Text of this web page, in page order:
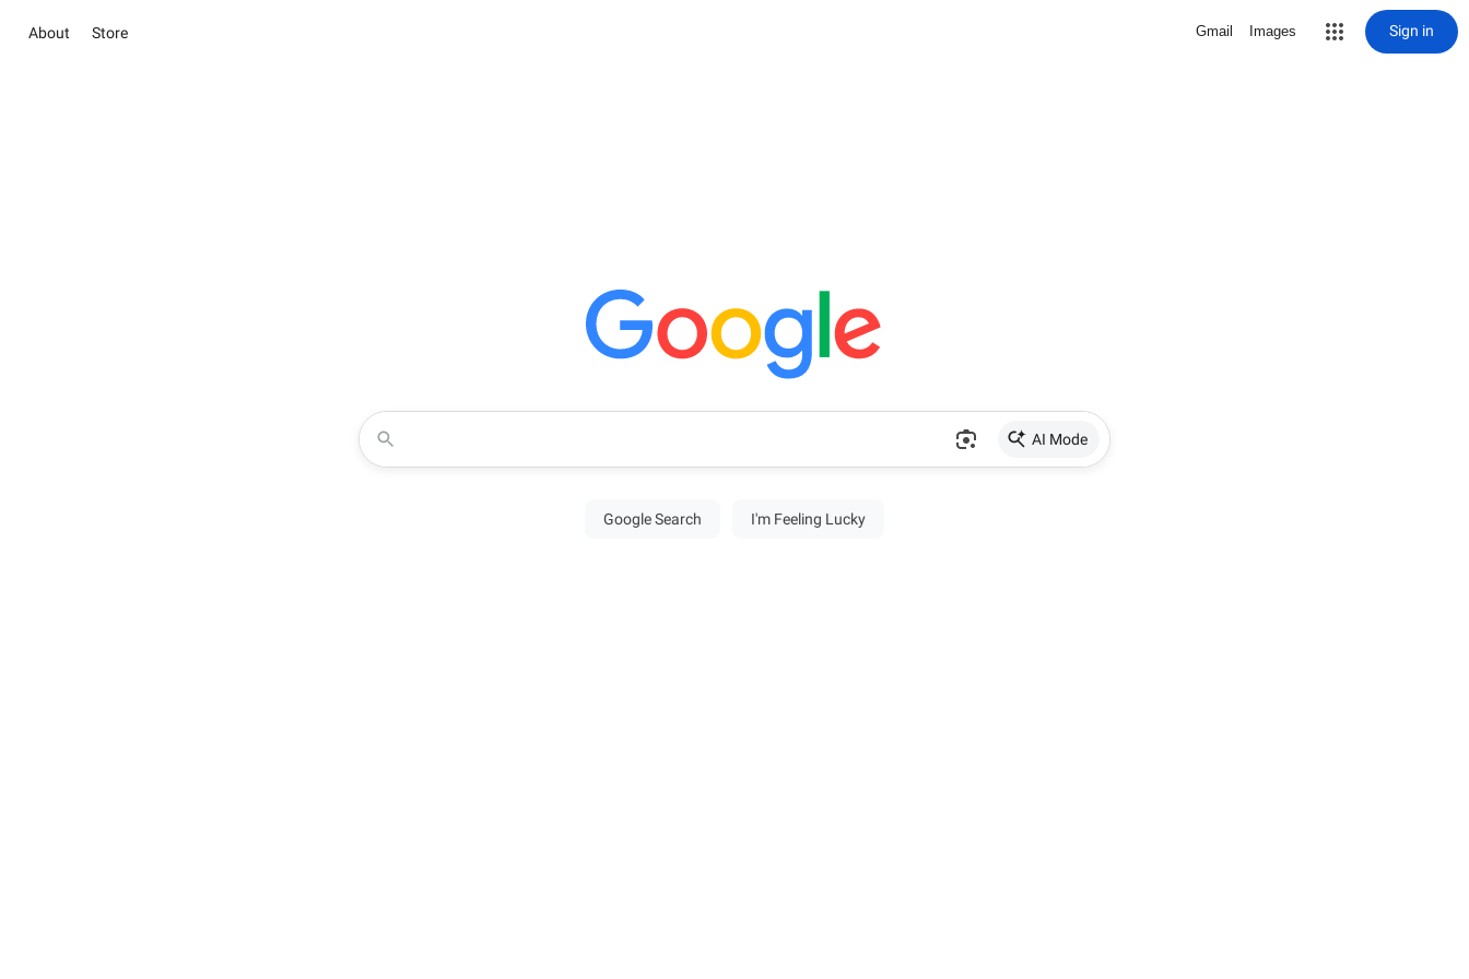
About Store Gmail Images Sign in
AI Mode